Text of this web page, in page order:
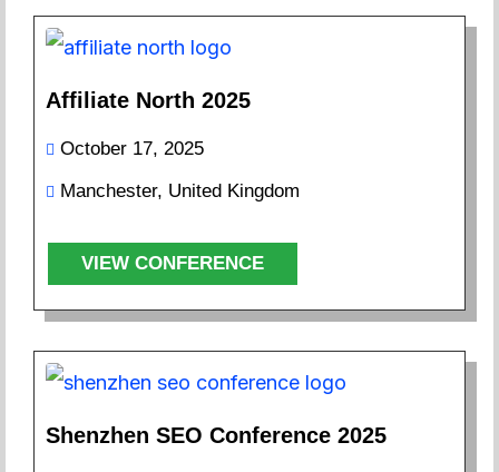
Affiliate North 2025
October 17, 2025
Manchester, United Kingdom
VIEW CONFERENCE
Shenzhen SEO Conference 2025